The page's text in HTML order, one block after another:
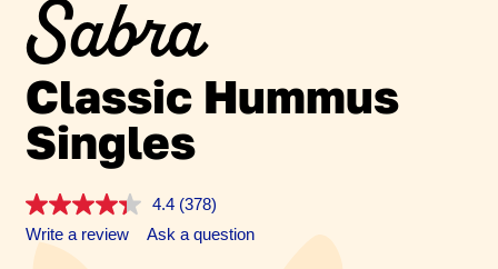
Sabra
Classic Hummus
Singles
4.4 Read
378
Reviews.
(378)
Write a review
Ask a question